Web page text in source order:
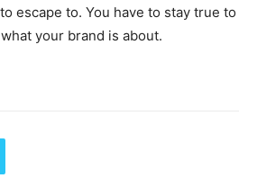
escape to. You have to stay true to
your brand is about.